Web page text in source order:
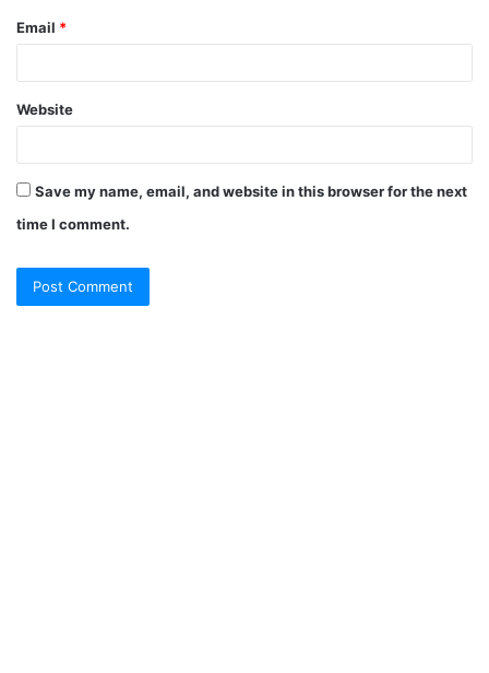
Email *
Website
Save my name, email, and website in this browser for the next
time I comment.